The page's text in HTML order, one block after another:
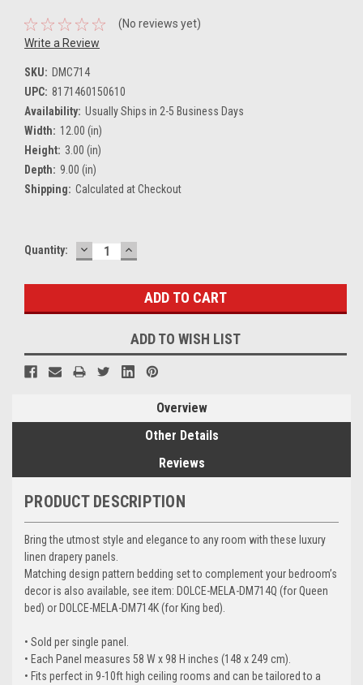
(No reviews yet)
Write a Review
SKU: DMC714
UPC: 8171460150610
Availability: Usually Ships in 2-5 Business Days
Width: 12.00 (in)
Height: 3.00 (in)
Depth: 9.00 (in)
Shipping: Calculated at Checkout
Current
Quantity: DECREASE
QUANTITY:
INCREASE
QUANTITY:
ADD TO WISH LIST
Overview
Other Details
Reviews
PRODUCT DESCRIPTION
Bring the utmost style and elegance to any room with these luxury
linen drapery panels.
Matching design pattern bedding set to complement your bedroom’s
decor is also available, see item: DOLCE-MELA-DM714Q (for Queen
bed) or DOLCE-MELA-DM714K (for King bed).
• Sold per single panel.
• Each Panel measures 58 W x 98 H inches (148 x 249 cm).
• Fits perfect in 9-10ft high ceiling rooms and can be tailored to a